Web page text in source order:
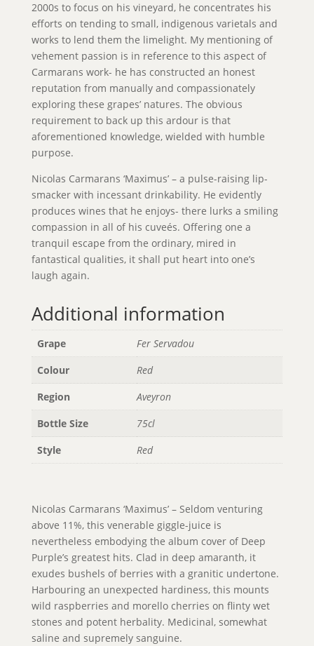
2000s to focus on his vineyard, he concentrates his
efforts on tending to small, indigenous varietals and
works to lend them the limelight. My mentioning of
vehement passion is in reference to this aspect of
Carmarans work- he has constructed an honest
reputation from manually and compassionately
exploring these grapes’ natures. The obvious
requirement to back up this ardour is that
aforementioned knowledge, wielded with humble
purpose.
Nicolas Carmarans ‘Maximus’ – a pulse-raising lip-
smacker with incessant drinkability. He evidently
produces wines that he enjoys- there lurks a smiling
compassion in all of his cuveés. Offering one a
tranquil escape from the ordinary, mired in
fantastical qualities, it shall put heart into one’s
laugh again.
Additional information
Grape
Fer Servadou
Colour
Red
Region
Aveyron
Bottle Size
75cl
Style
Red
Nicolas Carmarans ‘Maximus’ – Seldom venturing
above 11%, this venerable giggle-juice is
nevertheless embodying the album cover of Deep
Purple’s greatest hits. Clad in deep amaranth, it
exudes bushels of berries with a granitic undertone.
Harbouring an unexpected hardiness, this mounts
wild raspberries and morello cherries on flinty wet
stones and potent herbality. Medicinal, somewhat
saline and supremely sanguine.